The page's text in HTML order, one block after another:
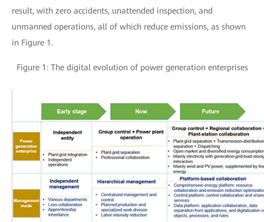
result, with zero accidents, unattended inspection, and
unmanned operations, all of which reduce emissions, as shown
in Figure 1.
Figure 1: The digital evolution of power generation enterprises